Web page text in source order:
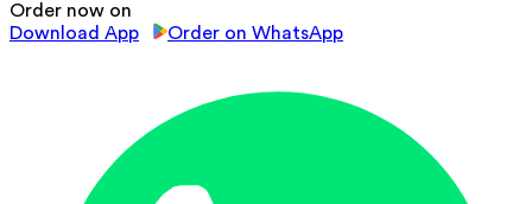
Order now on
Download App
Order on WhatsApp